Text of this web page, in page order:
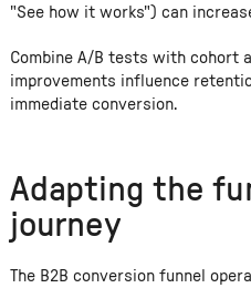
"See how it works") can
Combine A/B tests with cohort
improvements influence
immediate conversion.
Adapting the
journey
The B2B conversion funnel